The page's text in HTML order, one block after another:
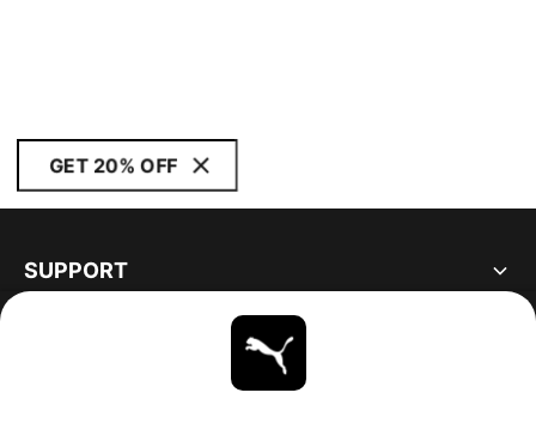
GET 20% OFF
SUPPORT